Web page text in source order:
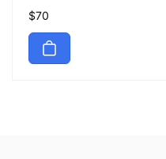
Regular
price
$70